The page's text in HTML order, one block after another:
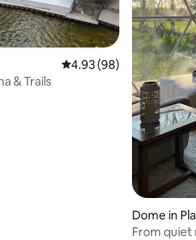
4.93 out of 5 average
4.93 (98)
& Trails
Dome in
From quiet